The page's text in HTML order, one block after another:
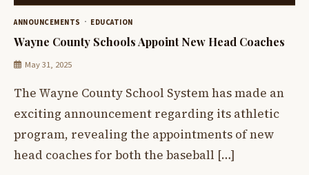
ANNOUNCEMENTS EDUCATION
Wayne County Schools Appoint New Head Coaches
May 31, 2025
The Wayne County School System has made an
exciting announcement regarding its athletic
program, revealing the appointments of new
head coaches for both the baseball […]